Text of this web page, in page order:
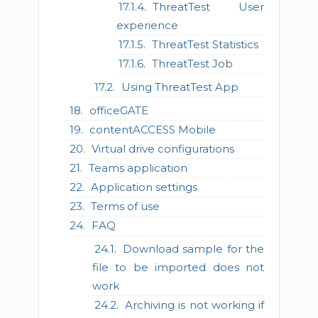
ThreatTest User
experience
ThreatTest Statistics
ThreatTest Job
Using ThreatTest App
officeGATE
contentACCESS Mobile
Virtual drive configurations
Teams application
Application settings
Terms of use
FAQ
Download sample for the
file to be imported does not
work
Archiving is not working if